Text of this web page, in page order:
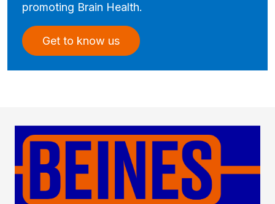
promoting Brain Health.
Get to know us
Imatge